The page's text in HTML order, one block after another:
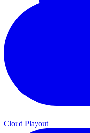
Cloud Playout